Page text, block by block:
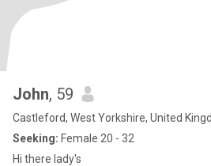
John, 59
Castleford, West Yorkshire, United
Seeking: Female 20 - 32
Hi there lady's